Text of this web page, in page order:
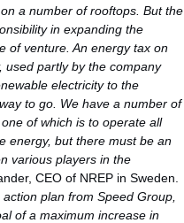
a number of rooftops. But the
in expanding the
of venture. An energy tax on
used partly by the company
electricity to the
to go. We have a number of
of which is to operate all
energy, but there must be an
various players in the
CEO of NREP in Sweden.
plan from Speed Group,
of a maximum increase in